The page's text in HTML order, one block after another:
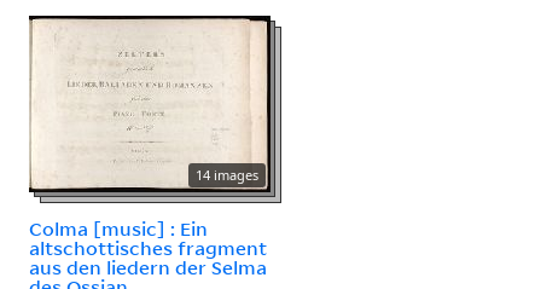
14 images
Colma [music] : Ein
altschottisches fragment
aus den liedern der Selma